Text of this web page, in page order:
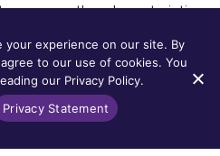
or any other characteristic
or access to, or employment
and activities.
your experience on our site. By
to our use of cookies. You
our Privacy Policy.
Privacy Statement